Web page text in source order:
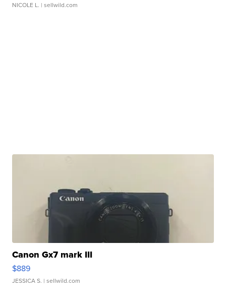
NICOLE L. | sellwild.com
Canon Gx7 mark III
$889
JESSICA S. | sellwild.com